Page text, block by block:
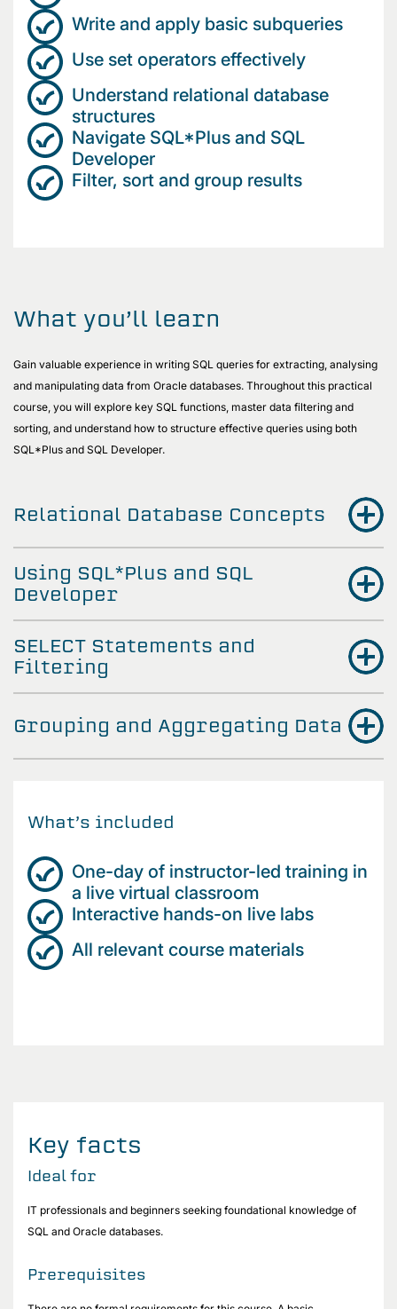
Write and apply basic subqueries
Use set operators effectively
Understand relational database
structures
Navigate SQL*Plus and SQL
Developer
Filter, sort and group results
What you’ll learn
Gain valuable experience in writing SQL queries for extracting, analysing
and manipulating data from Oracle databases. Throughout this practical
course, you will explore key SQL functions, master data filtering and
sorting, and understand how to structure effective queries using both
SQL*Plus and SQL Developer.
Relational Database Concepts
Using SQL*Plus and SQL
Developer
SELECT Statements and
Filtering
Grouping and Aggregating Data
What’s included
One-day of instructor-led training in
a live virtual classroom
Interactive hands-on live labs
All relevant course materials
Key facts
Ideal for
IT professionals and beginners seeking foundational knowledge of
SQL and Oracle databases.
Prerequisites